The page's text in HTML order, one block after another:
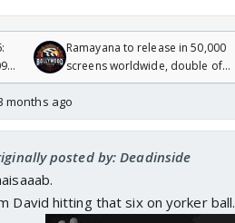
Ramayana to release in 50,000
screens worldwide, double of
Odyssey
months ago
posted by: Deadinside
David hitting that six on yorker ball.